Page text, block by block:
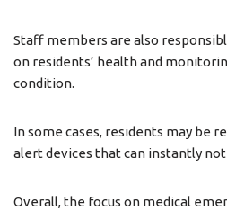
Staff members are also
on residents’ health and
condition.
In some cases, residents may be
alert devices that can instantly
Overall, the focus on medical